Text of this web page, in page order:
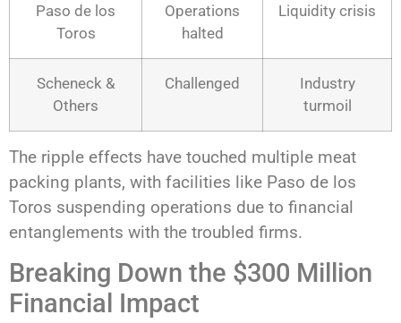
Paso de los
Toros
Operations
halted
Liquidity crisis
Scheneck &
Others
Challenged
Industry
turmoil
The ripple effects have touched multiple meat
packing plants, with facilities like Paso de los
Toros suspending operations due to financial
entanglements with the troubled firms.
Breaking Down the $300 Million
Financial Impact